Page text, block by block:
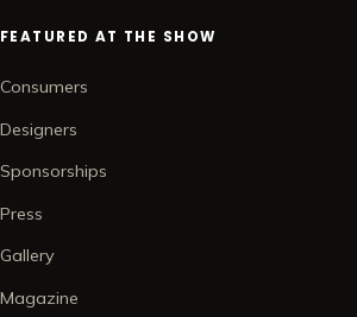
FEATURED AT THE SHOW
Consumers
Designers
Sponsorships
Press
Gallery
Magazine